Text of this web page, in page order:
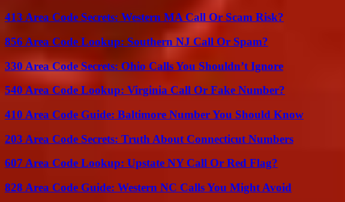
413 Area Code Secrets: Western MA Call Or Scam Risk?
856 Area Code Lookup: Southern NJ Call Or Spam?
330 Area Code Secrets: Ohio Calls You Shouldn’t Ignore
540 Area Code Lookup: Virginia Call Or Fake Number?
410 Area Code Guide: Baltimore Number You Should Know
203 Area Code Secrets: Truth About Connecticut Numbers
607 Area Code Lookup: Upstate NY Call Or Red Flag?
828 Area Code Guide: Western NC Calls You Might Avoid